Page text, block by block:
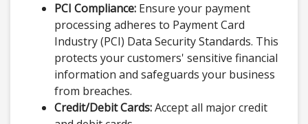
PCI Compliance: Ensure your payment
processing adheres to Payment Card
Industry (PCI) Data Security Standards. This
protects your customers' sensitive financial
information and safeguards your business
from breaches.
Credit/Debit Cards:Accept all major credit